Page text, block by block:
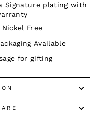
Signature plating with
Free
Available
for gifting